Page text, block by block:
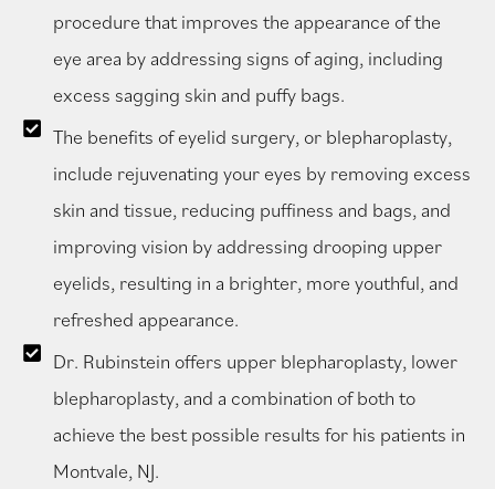
procedure that improves the appearance of the
eye area by addressing signs of aging, including
excess sagging skin and puffy bags.
The benefits of eyelid surgery, or blepharoplasty,
include rejuvenating your eyes by removing excess
skin and tissue, reducing puffiness and bags, and
improving vision by addressing drooping upper
eyelids, resulting in a brighter, more youthful, and
refreshed appearance.
Dr. Rubinstein offers upper blepharoplasty, lower
blepharoplasty, and a combination of both to
achieve the best possible results for his patients in
Montvale, NJ.